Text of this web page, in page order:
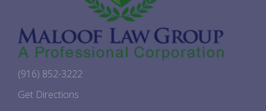
(916) 852-3222
Get Directions